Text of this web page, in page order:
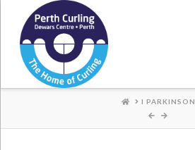
Where
Champions
Perform
HOMEI PARKINSON